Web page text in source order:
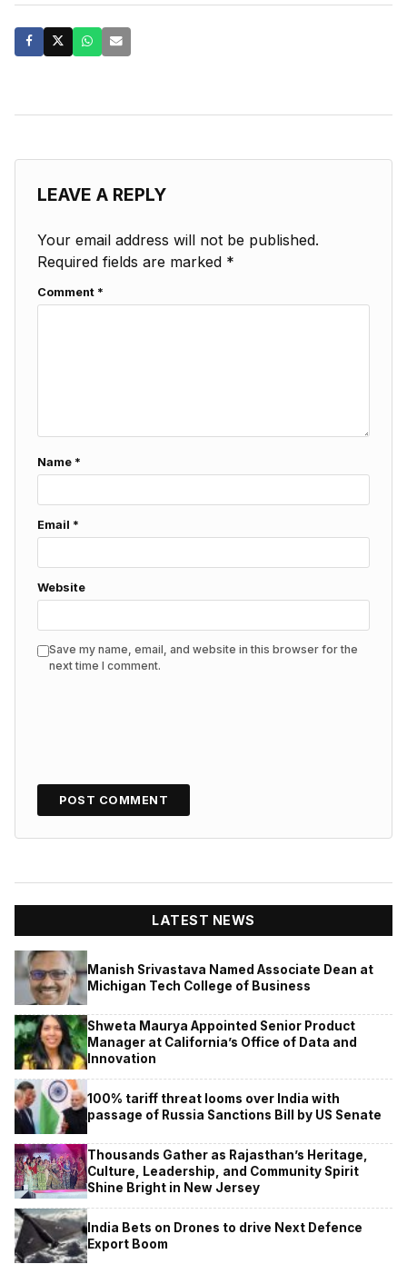
LEAVE A REPLY
Your email address will not be published.
Required fields are marked *
Comment *
Name *
Email *
Website
Save my name, email, and website in this browser for the
next time I comment.
LATEST NEWS
Manish Srivastava Named Associate Dean at
Michigan Tech College of Business
Shweta Maurya Appointed Senior Product
Manager at California’s Office of Data and
Innovation
100% tariff threat looms over India with
passage of Russia Sanctions Bill by US Senate
Thousands Gather as Rajasthan’s Heritage,
Culture, Leadership, and Community Spirit
Shine Bright in New Jersey
India Bets on Drones to drive Next Defence
Export Boom